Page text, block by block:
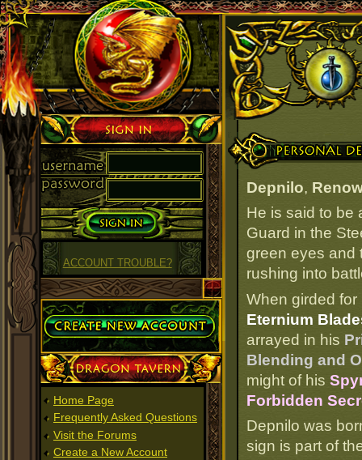
Personal Details
Depnilo,
He is said to be
Guard in the
green eyes and
rushing into
When girded
Eternium
arrayed in his
Blending and
might of his
Forbidden
Depnilo was
sign is part of
Sign in
ACCOUNT TROUBLE?
Create Account
Dragon Tavern
Home Page
Frequently Asked Questions
Visit the Forums
Create a New Account